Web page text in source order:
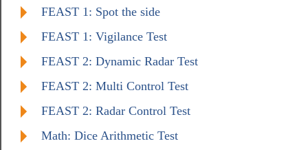
FEAST 1: Spot the side
FEAST 1: Vigilance Test
FEAST 2: Dynamic Radar Test
FEAST 2: Multi Control Test
FEAST 2: Radar Control Test
Math: Dice Arithmetic Test